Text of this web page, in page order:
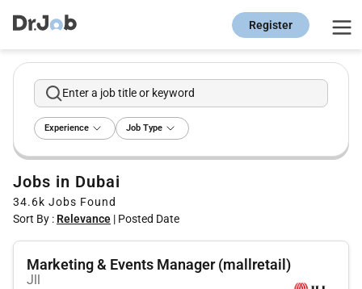
Register
Enter a job title or keyword
Experience Job Type
Jobs in Dubai
34.6k Jobs Found
Sort By : Relevance | Posted Date
Marketing & Events Manager (mallretail)
Jll